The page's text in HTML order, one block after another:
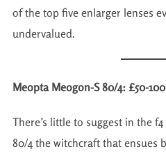
of the top five enlarger lenses
undervalued.
Meopta Meogon-S 80/4: £50-100
There’s little to suggest in the
80/4 the witchcraft that ensues